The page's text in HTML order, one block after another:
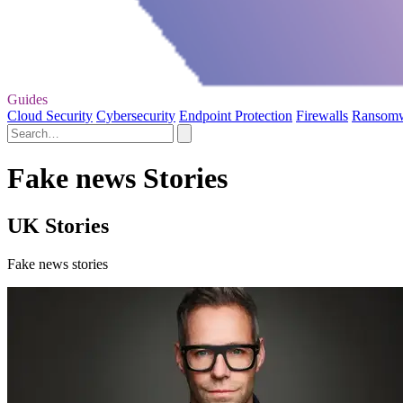
Guides
Cloud Security Cybersecurity Endpoint Protection Firewalls
Fake news Stories
UK Stories
Fake news stories